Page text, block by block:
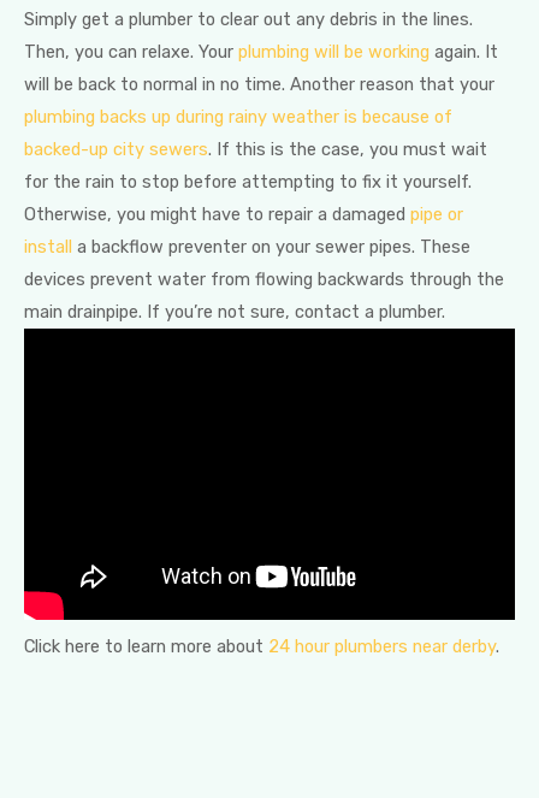
Simply get a plumber to clear out any debris in the lines.
Then, you can relaxe. Your plumbing will be working again. It
will be back to normal in no time. Another reason that your
plumbing backs up during rainy weather is because of
backed-up city sewers. If this is the case, you must wait
for the rain to stop before attempting to fix it yourself.
Otherwise, you might have to repair a damaged pipe or
install a backflow preventer on your sewer pipes. These
devices prevent water from flowing backwards through the
main drainpipe. If you’re not sure, contact a plumber.
Click here to learn more about 24 hour plumbers near derby.